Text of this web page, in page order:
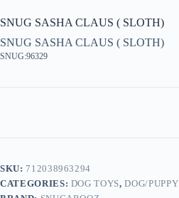
SNUG SASHA CLAUS ( SLOTH)
SNUG SASHA CLAUS ( SLOTH)
SNUG:96329
SKU: 712038963294
CATEGORIES: DOG TOYS,DOG/PUPPY